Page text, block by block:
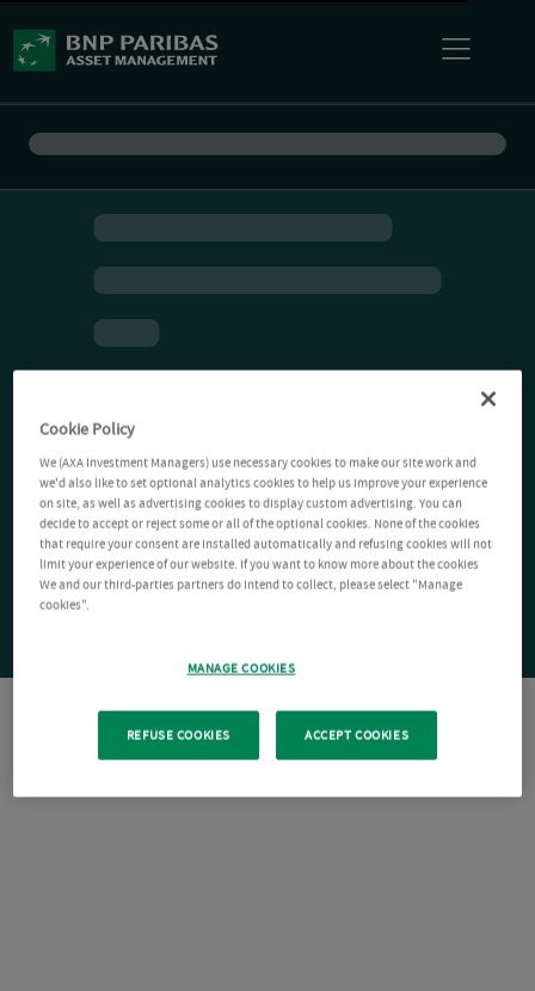
Cookie Policy
We (AXA Investment Managers) use necessary cookies to make our site work and
we'd also like to set optional analytics cookies to help us improve your experience
on site, as well as advertising cookies to display custom advertising. You can
decide to accept or reject some or all of the optional cookies. None of the cookies
that require your consent are installed automatically and refusing cookies will not
limit your experience of our website. If you want to know more about the cookies
We and our third-parties partners do intend to collect, please select "Manage
cookies".
MANAGE COOKIES
REFUSE COOKIES ACCEPT COOKIES